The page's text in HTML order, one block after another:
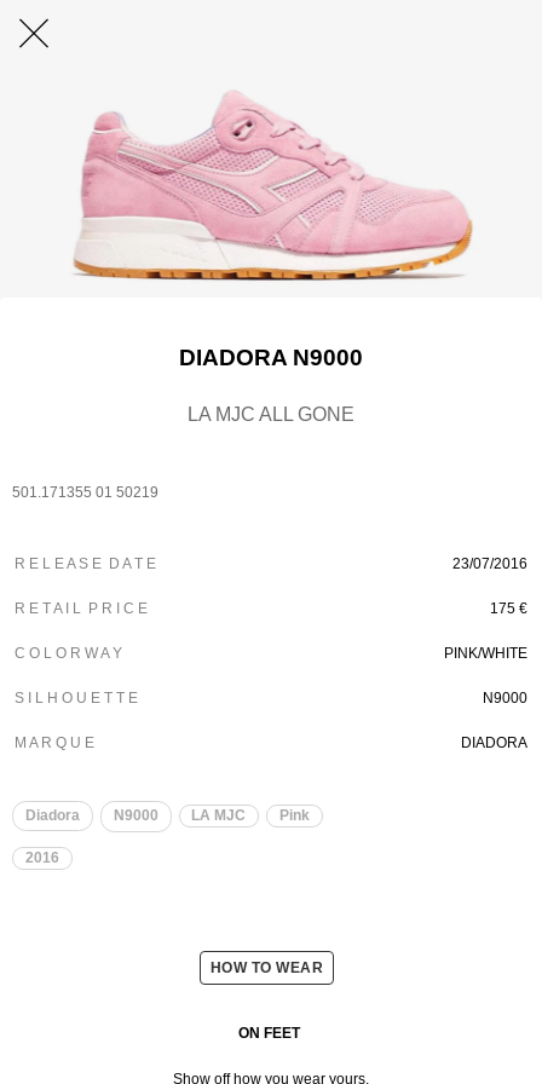
DIADORA N9000
LA MJC ALL GONE
501.171355 01 50219
R E L E A S E D A T E 23/07/2016
R E T A I L P R I C E 175 €
C O L O R W A Y PINK/WHITE
S I L H O U E T T E N9000
M A R Q U E DIADORA
Diadora N9000 LA MJC Pink
2016
HOW TO WEAR
ON FEET
Show off how you wear yours.